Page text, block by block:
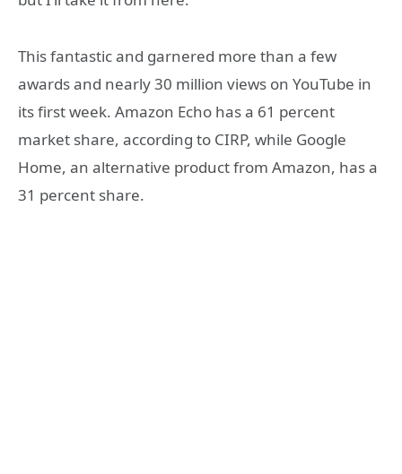
This fantastic and garnered more than a few
awards and nearly 30 million views on YouTube in
its first week. Amazon Echo has a 61 percent
market share, according to CIRP, while Google
Home, an alternative product from Amazon, has a
31 percent share.